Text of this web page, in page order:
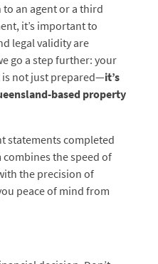
an agent or a third
it’s important to
legal validity are
go a step further: your
is not just prepared—it’s
based property
statements completed
combines the speed of
the precision of
peace of mind from